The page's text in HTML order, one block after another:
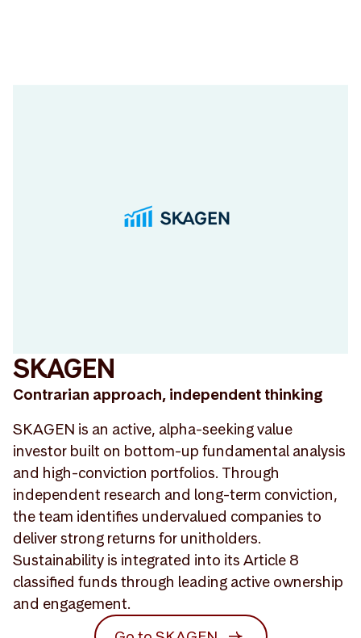
SKAGEN
Contrarian approach, independent thinking
SKAGEN is an active, alpha-seeking value
investor built on bottom-up fundamental analysis
and high-conviction portfolios. Through
independent research and long-term conviction,
the team identifies undervalued companies to
deliver strong returns for unitholders.
Sustainability is integrated into its Article 8
classified funds through leading active ownership
and engagement.